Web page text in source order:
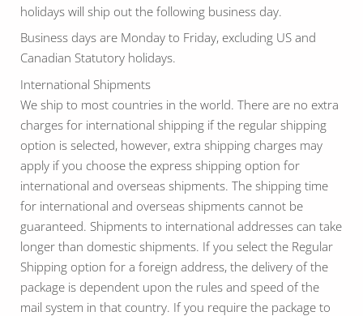
holidays will ship out the following business day.
Business days are Monday to Friday, excluding US and
Canadian Statutory holidays.
International Shipments
We ship to most countries in the world. There are no extra
charges for international shipping if the regular shipping
option is selected, however, extra shipping charges may
apply if you choose the express shipping option for
international and overseas shipments. The shipping time
for international and overseas shipments cannot be
guaranteed. Shipments to international addresses can take
longer than domestic shipments. If you select the Regular
Shipping option for a foreign address, the delivery of the
package is dependent upon the rules and speed of the
mail system in that country. If you require the package to